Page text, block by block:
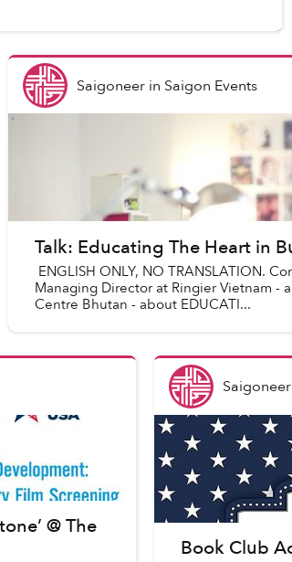
Saigoneerin Saigon Events
Talk: Educating The Heart in
ENGLISH ONLY, NO TRANSLATION.
Managing Director at Ringier Vietnam -
Centre Bhutan - about EDUCATI...
@ The
Saigoneer
Book Club